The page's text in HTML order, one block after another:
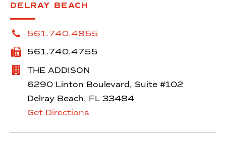
DELRAY BEACH
561.740.4855
561.740.4755
THE ADDISON
6290 Linton Boulevard, Suite #102
Delray Beach, FL 33484
Get Directions